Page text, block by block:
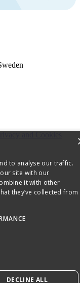
to analyse our traffic.
site with our
it with other
they’ve collected from
DECLINE ALL